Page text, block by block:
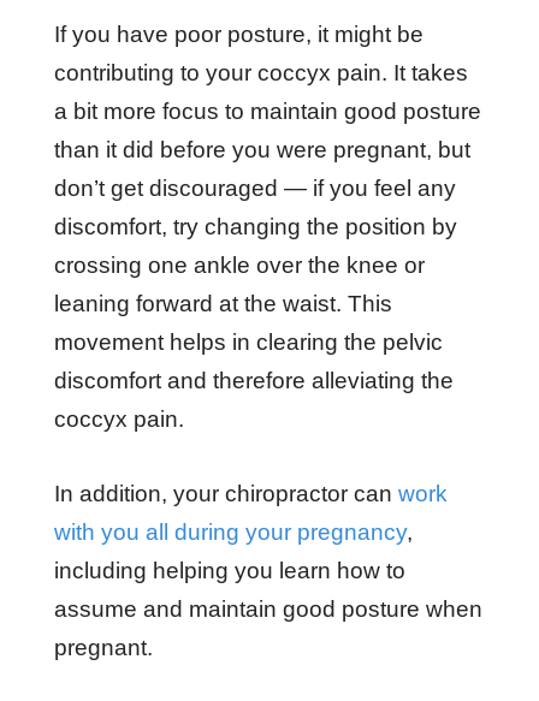
If you have poor posture, it might be
contributing to your coccyx pain. It takes
a bit more focus to maintain good posture
than it did before you were pregnant, but
don’t get discouraged — if you feel any
discomfort, try changing the position by
crossing one ankle over the knee or
leaning forward at the waist. This
movement helps in clearing the pelvic
discomfort and therefore alleviating the
coccyx pain.
In addition, your chiropractor can work
with you all during your pregnancy,
including helping you learn how to
assume and maintain good posture when
pregnant.